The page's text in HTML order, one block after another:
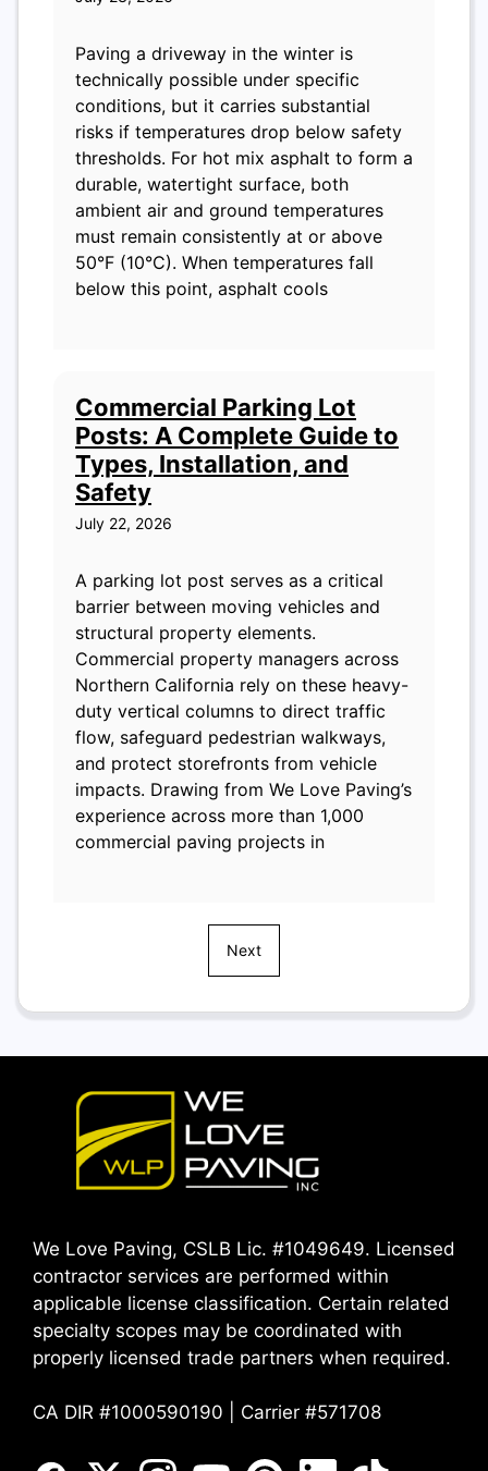
Paving a driveway in the winter is
technically possible under specific
conditions, but it carries substantial
risks if temperatures drop below safety
thresholds. For hot mix asphalt to form a
durable, watertight surface, both
ambient air and ground temperatures
must remain consistently at or above
50°F (10°C). When temperatures fall
below this point, asphalt cools
Commercial Parking Lot
Posts: A Complete Guide to
Types, Installation, and
Safety
July 22, 2026
A parking lot post serves as a critical
barrier between moving vehicles and
structural property elements.
Commercial property managers across
Northern California rely on these heavy-
duty vertical columns to direct traffic
flow, safeguard pedestrian walkways,
and protect storefronts from vehicle
impacts. Drawing from We Love Paving’s
experience across more than 1,000
commercial paving projects in
Next
We Love Paving, CSLB Lic. #1049649. Licensed
contractor services are performed within
applicable license classification. Certain related
specialty scopes may be coordinated with
properly licensed trade partners when required.
CA DIR #1000590190 | Carrier #571708